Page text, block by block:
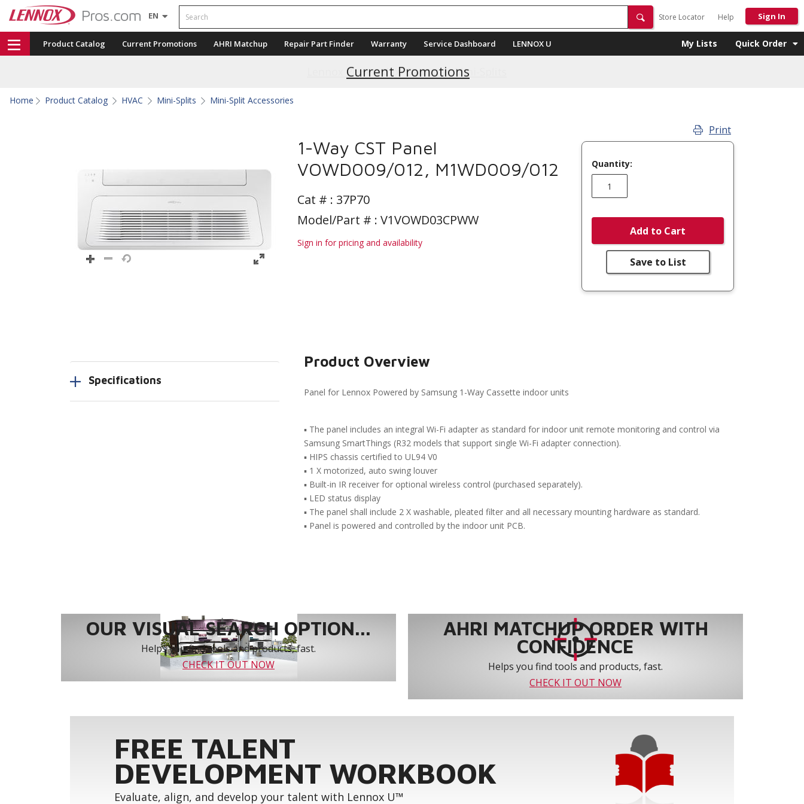
EN Search
Store Locator Help Sign In
Product Catalog Current Promotions AHRI Matchup Repair Part Finder Warranty Service Dashboard LENNOX U My Lists Quick Order
Current Promotions
Home Product Catalog HVAC Mini-Splits Mini-Split Accessories
1-Way CST Panel
VOWD009/012, M1WD009/012
Cat # : 37P70
Model/Part # : V1VOWD03CPWW
Sign in for pricing and availability
Print
Quantity:
Add to Cart
Save to List
Specifications
Product Overview
Panel for Lennox Powered by Samsung 1-Way Cassette indoor units
▪ The panel includes an integral Wi-Fi adapter as standard for indoor unit remote monitoring and control via
Samsung SmartThings (R32 models that support single Wi-Fi adapter connection).
▪ HIPS chassis certified to UL94 V0
▪ 1 X motorized, auto swing louver
▪ Built-in IR receiver for optional wireless control (purchased separately).
▪ LED status display
▪ The panel shall include 2 X washable, pleated filter and all necessary mounting hardware as standard.
▪ Panel is powered and controlled by the indoor unit PCB.
OUR VISUAL SEARCH OPTION...
Helps you find tools and products, fast.
CHECK IT OUT NOW
AHRI MATCHUP ORDER WITH
CONFIDENCE
Helps you find tools and products, fast.
CHECK IT OUT NOW
FREE TALENT
DEVELOPMENT WORKBOOK
Evaluate, align, and develop your talent with Lennox U™